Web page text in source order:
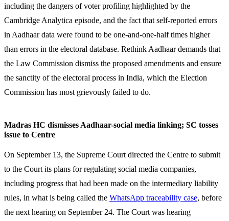
including the dangers of voter profiling highlighted by the
Cambridge Analytica episode, and the fact that self-reported errors
in Aadhaar data were found to be one-and-one-half times higher
than errors in the electoral database. Rethink Aadhaar demands that
the Law Commission dismiss the proposed amendments and ensure
the sanctity of the electoral process in India, which the Election
Commission has most grievously failed to do.
Madras HC dismisses Aadhaar-social media linking; SC tosses
issue to Centre
On September 13, the Supreme Court directed the Centre to submit
to the Court its plans for regulating social media companies,
including progress that had been made on the intermediary liability
rules, in what is being called the WhatsApp traceability case, before
the next hearing on September 24. The Court was hearing